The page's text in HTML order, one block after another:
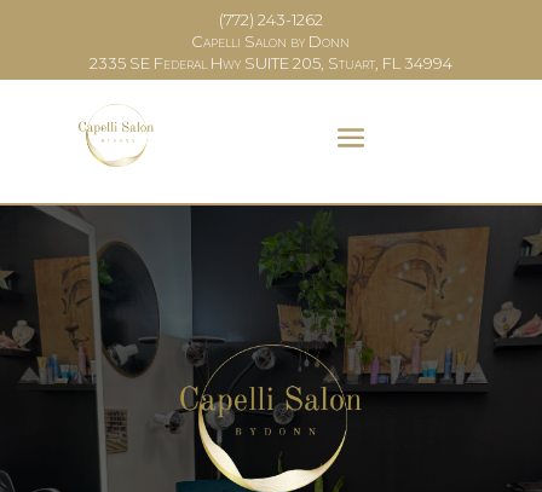
(772) 243-1262
Capelli Salon by Donn
2335 SE Federal Hwy SUITE 205, Stuart, FL 34994